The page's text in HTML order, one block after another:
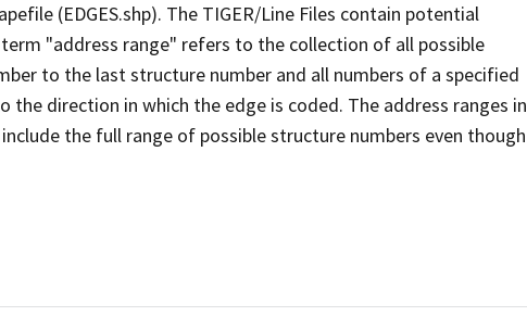
(EDGES.shp). The TIGER/Line Files contain potential
"address range" refers to the collection of all possible
to the last structure number and all numbers of a specified
direction in which the edge is coded. The address ranges in
the full range of possible structure numbers even though